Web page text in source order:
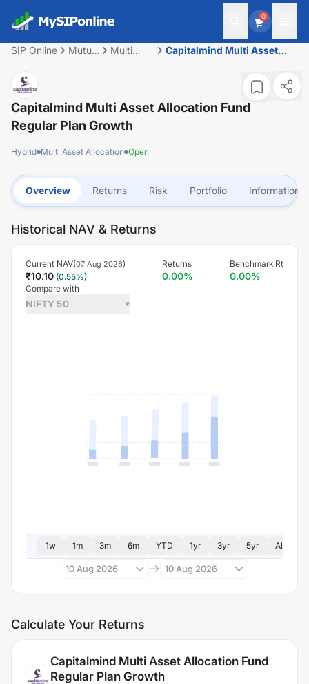
0
SIP Online
Mutual
Multi
Capitalmind Multi Asset
Capitalmind Multi Asset Allocation Fund
Regular Plan Growth
Hybrid Multi Asset Allocation Open
Overview Returns Risk Portfolio Information
Historical NAV & Returns
Current NAV(07 Aug 2026)
₹10.10 (0.55%)
Returns
0.00%
Benchmark Rt
0.00%
Compare with
NIFTY 50
1w 1m 3m 6m YTD 1yr 3yr 5yr All
10 Aug 2026 10 Aug 2026
Calculate Your Returns
Capitalmind Multi Asset Allocation Fund
Regular Plan Growth